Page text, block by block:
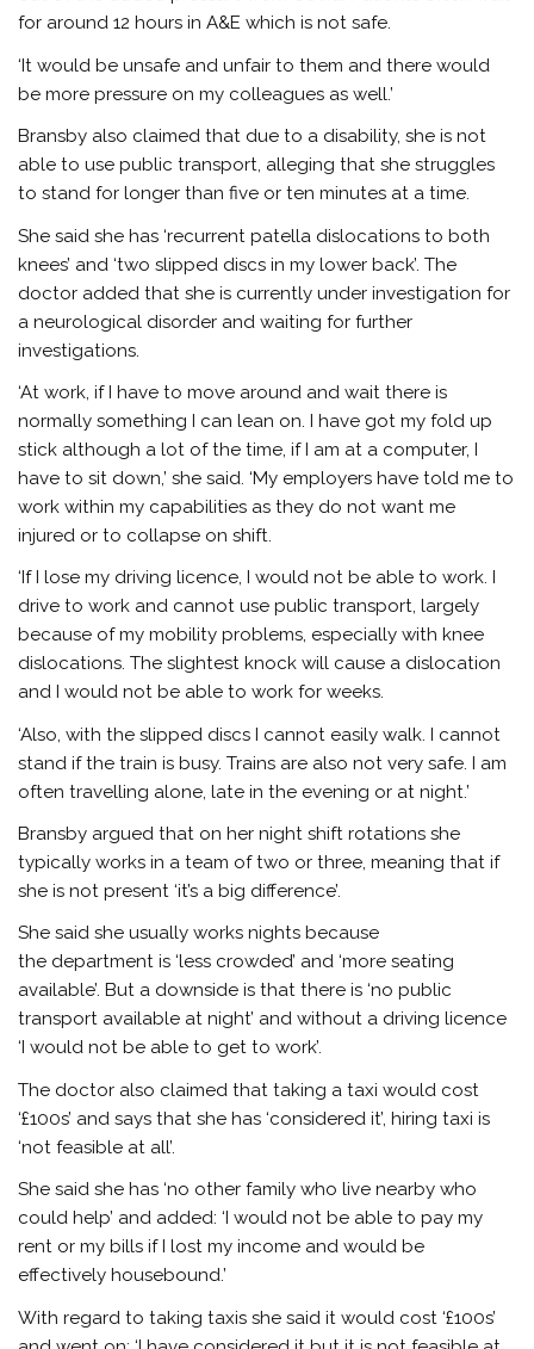
for around 12 hours in A&E which is not safe.
‘It would be unsafe and unfair to them and there would
be more pressure on my colleagues as well.’
Bransby also claimed that due to a disability, she is not
able to use public transport, alleging thatshe struggles
to stand for longer than five or ten minutes at a time.
She said she has ‘recurrent patella dislocations to both
knees’ and ‘two slipped discs in my lower back’. The
doctor added that she is currently under investigation for
a neurological disorder and waiting for further
investigations.
‘At work, if I have to move around and wait there is
normally something I can lean on. I have got my fold up
stick although a lot of the time, if I am at a computer, I
have to sit down,’ she said.‘My employers have told me to
work within my capabilities as they do not want me
injured or to collapse on shift.
‘If I lose my driving licence, I would not be able to work. I
drive to work and cannot use public transport, largely
because of my mobility problems, especially with knee
dislocations. The slightest knock will cause a dislocation
and I would not be able to work for weeks.
‘Also, with the slipped discs I cannot easily walk. I cannot
stand if the train is busy. Trains are also not very safe. I am
often travelling alone, late in the evening or at night.’
Bransby argued that on her night shift rotations she
typically works in a team of two or three, meaning that if
she is not present ‘it’s a big difference’.
She said she usually works nights because
the department is ‘less crowded’ and ‘more seating
available’. But a downside is that there is ‘no public
transport available at night’ and without a driving licence
‘I would not be able to get to work’.
The doctor also claimed that taking a taxi would cost
‘£100s’ and says that she has ‘considered it’, hiring taxi is
‘not feasible at all’.
She said she has ‘no other family who live nearby who
could help’ and added: ‘I would not be able to pay my
rent or my bills if I lost my income and would be
effectively housebound.’
With regard to taking taxis she said it would cost ‘£100s’